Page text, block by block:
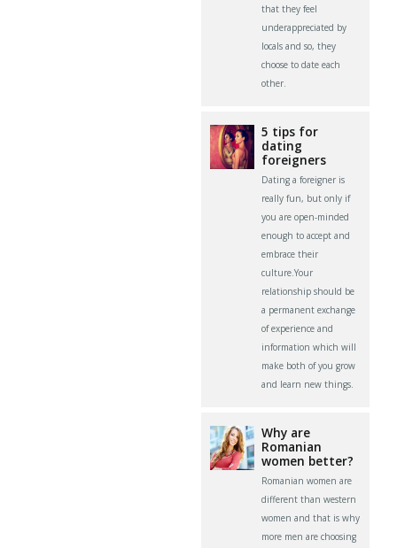
that they feel
underappreciated by
locals and so, they
choose to date each
other.
5 tips for
dating
foreigners
Dating a foreigner is
really fun, but only if
you are open-minded
enough to accept and
embrace their
culture.Your
relationship should be
a permanent exchange
of experience and
information which will
make both of you grow
and learn new things.
Why are
Romanian
women better?
Romanian women are
different than western
women and that is why
more men are choosing